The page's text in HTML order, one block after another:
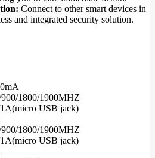
Connect to other smart devices in
and integrated security solution.
1800/1900MHZ
USB jack)
1800/1900MHZ
USB jack)